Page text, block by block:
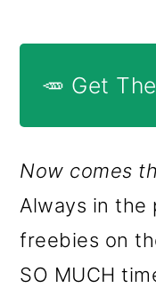
🥕 Get
Now comes
Always in the
freebies on
SO MUCH